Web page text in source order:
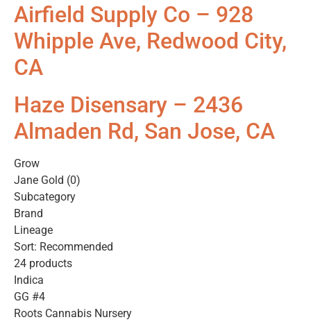
Airfield Supply Co – 928
Whipple Ave, Redwood City,
CA
Haze Disensary – 2436
Almaden Rd, San Jose, CA
Grow
Jane Gold (0)
Subcategory
Brand
Lineage
Sort: Recommended
24 products
Indica
GG #4
Roots Cannabis Nursery